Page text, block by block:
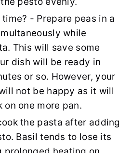
- Prepare peas in a
while
This will save some
dish will be ready in
or so. However, your
not be happy as it will
on one more pan.
the pasta after adding
Basil tends to lose its